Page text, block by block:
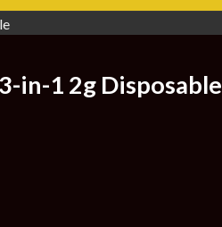
in-1 2g Disposable